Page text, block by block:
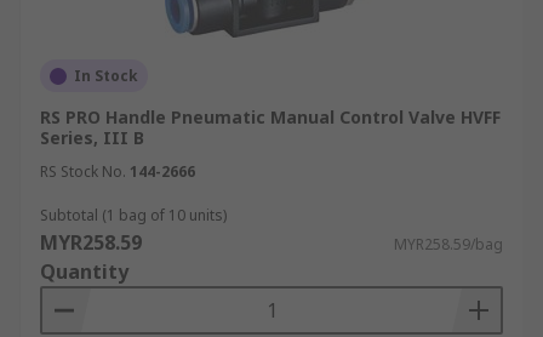
In Stock
RS PRO Handle Pneumatic Manual Control Valve HVFF
Series, III B
RS Stock No. 144-2666
Subtotal (1 bag of 10 units)
MYR258.59 MYR258.59/bag
Quantity